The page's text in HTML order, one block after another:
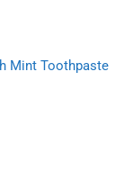
Mint Toothpaste